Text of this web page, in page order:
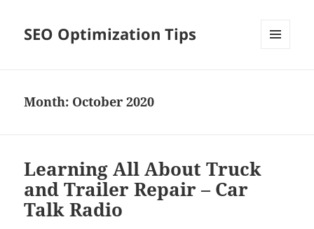
SEO Optimization Tips
Month: October 2020
Learning All About Truck
and Trailer Repair – Car
Talk Radio